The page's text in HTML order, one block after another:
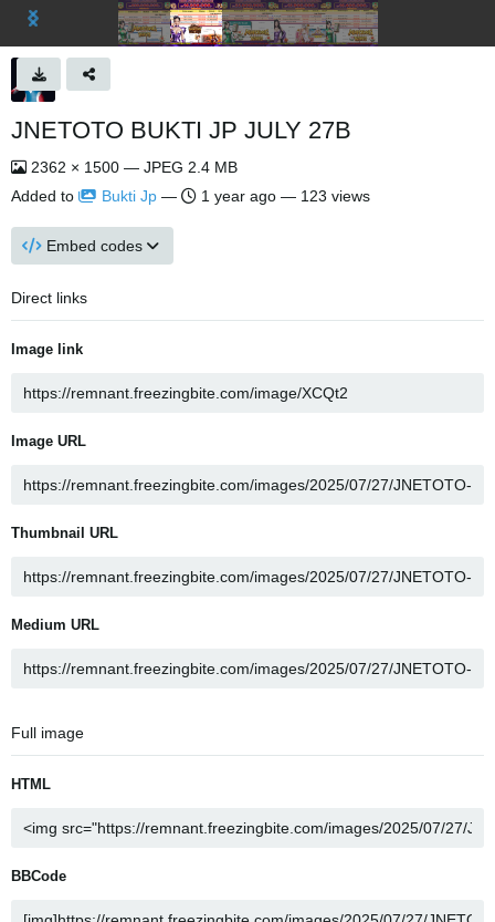
JNETOTO BUKTI JP JULY 27B
2362 × 1500 — JPEG 2.4 MB
Added to
Bukti Jp — 1 year ago — 123 views
Embed codes
Direct links
Image link
Image URL
Thumbnail URL
Medium URL
Full image
HTML
BBCode